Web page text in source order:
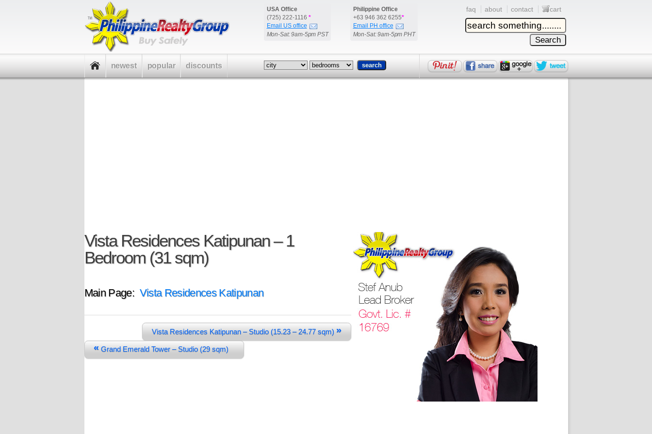
USA Office
(725) 222-1116 *
Email US office
Mon-Sat: 9am-5pm PST
Philippine Office
+63 946 362 6255*
Email PH office
Mon-Sat: 9am-5pm PHT
faq about contact cart
Vista Residences Katipunan – 1
Bedroom (31 sqm)
Main Page: Vista Residences Katipunan
Vista Residences Katipunan – Studio (15.23 – 24.77 sqm) »
« Grand Emerald Tower – Studio (29 sqm)
newest popular discounts